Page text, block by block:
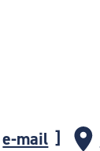
e-mail